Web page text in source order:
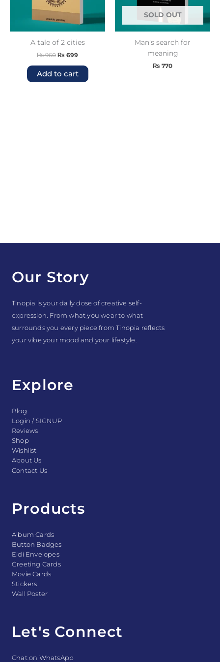
A tale of 2 cities
₨960 ₨ 699
Add to cart
SOLD OUT
Man’s search for
meaning
₨ 770
Our Story
Tinopia is your daily dose of creative self-
expression. From what you wear to what
surrounds you every piece from Tinopia reflects
your vibe your mood and your lifestyle.
Explore
Blog
Login / SIGNUP
Reviews
Shop
Wishlist
About Us
Contact Us
Products
Album Cards
Button Badges
Eidi Envelopes
Greeting Cards
Movie Cards
Stickers
Wall Poster
Let's Connect
Chat on WhatsApp